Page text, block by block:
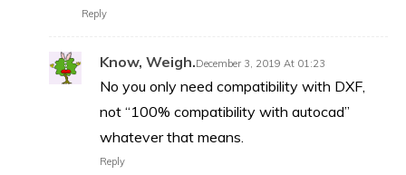
Reply
Know, Weigh.December 3, 2019 At 01:23
No you only need compatibility with DXF,
not “100% compatibility with autocad”
whatever that means.
Reply